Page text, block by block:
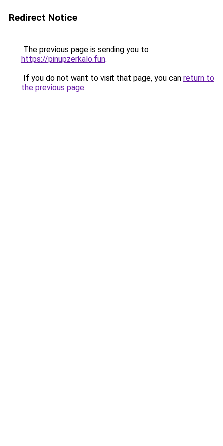
Redirect Notice
The previous page is sending you to
https://pinupzerkalo.fun.
If you do not want to visit that page, you can return to
the previous page.